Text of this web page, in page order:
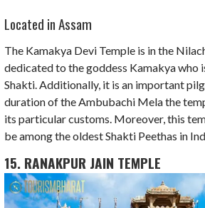
Located in Assam
The Kamakya Devi Temple is in the
dedicated to the goddess Kamakya who
Shakti. Additionally, it is an important
duration of the Ambubachi Mela the
its particular customs. Moreover, this
be among the oldest Shakti Peethas in
15. RANAKPUR JAIN TEMPLE